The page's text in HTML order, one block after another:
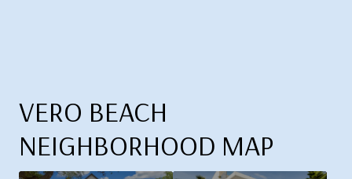
VERO BEACH
NEIGHBORHOOD MAP